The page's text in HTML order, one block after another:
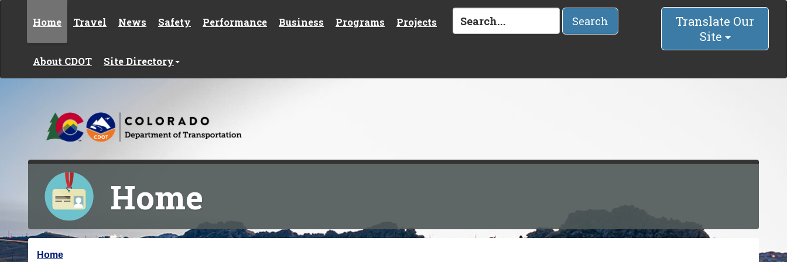
Home Travel News Safety Performance Business Programs Projects
About CDOT Site Directory
Search
Translate Our
Site
Home
Y
Home